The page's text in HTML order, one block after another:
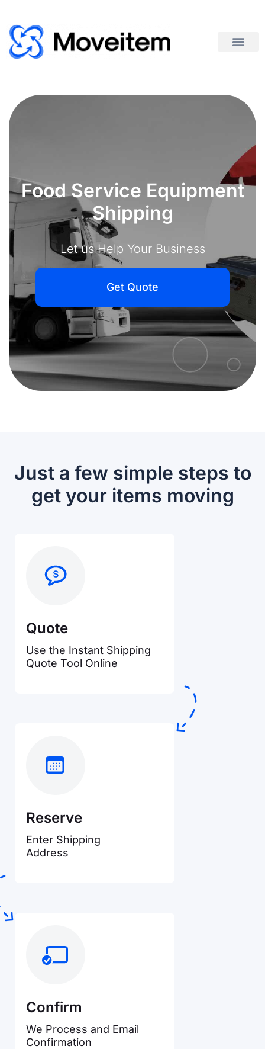
Food Service Equipment
Shipping
Let us Help Your Business
Get Quote
Just a few simple steps to
get your items moving
Quote
Use the Instant Shipping
Quote Tool Online
Reserve
Enter Shipping
Address
Confirm
We Process and Email
Confirmation